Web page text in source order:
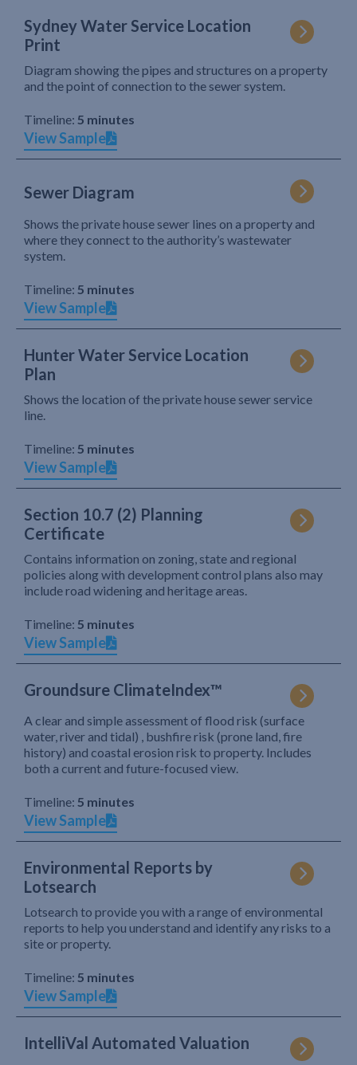
Sydney Water Service Location
Print
Diagram showing the pipes and structures on a property
and the point of connection to the sewer system.
Timeline: 5 minutes
View Sample
Sewer Diagram
Shows the private house sewer lines on a property and
where they connect to the authority’s wastewater
system.
Timeline: 5 minutes
View Sample
Hunter Water Service Location
Plan
Shows the location of the private house sewer service
line.
Timeline: 5 minutes
View Sample
Section 10.7 (2) Planning
Certificate
Contains information on zoning, state and regional
policies along with development control plans also may
include road widening and heritage areas.
Timeline: 5 minutes
View Sample
Groundsure ClimateIndex™
A clear and simple assessment of flood risk (surface
water, river and tidal) , bushfire risk (prone land, fire
history) and coastal erosion risk to property. Includes
both a current and future-focused view.
Timeline: 5 minutes
View Sample
Environmental Reports by
Lotsearch
Lotsearch to provide you with a range of environmental
reports to help you understand and identify any risks to a
site or property.
Timeline: 5 minutes
View Sample
IntelliVal Automated Valuation